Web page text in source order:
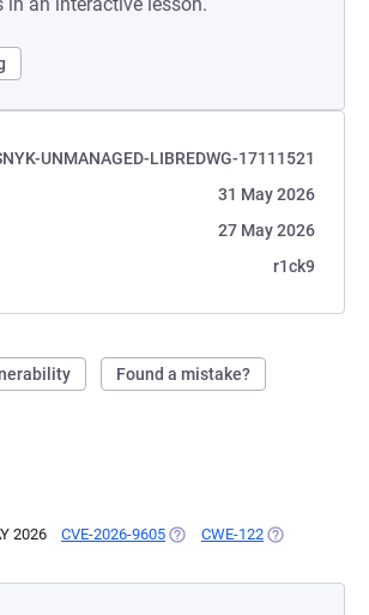
UNMANAGED-LIBREDWG-17111521
31 May 2026
27 May 2026
r1ck9
Found a mistake?
2026 CVE-2026-9605 (OPENS IN A NEW TAB)
CWE-122 (OPENS IN A